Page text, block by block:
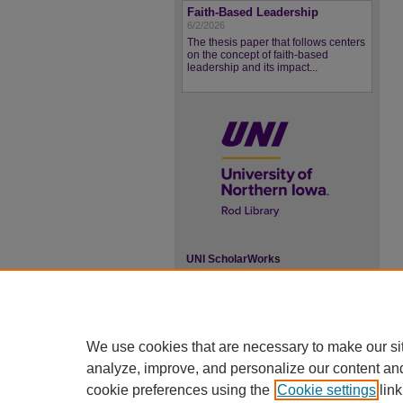
Faith-Based Leadership
6/2/2026
The thesis paper that follows centers
on the concept of faith-based
leadership and its impact...
UNI ScholarWorks
We use cookies that are necessary to make our
analyze, improve, and personalize our content
cookie preferences using the Cookie settings